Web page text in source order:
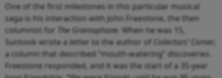
One of the first milestones in this particular musical
saga is his interaction with John Freestone, the then
columnist for
The Gramophone. When he was 15,
Suntook wrote a letter to the author of Collectors’ Corner
a column that described “mouth-watering” discoveries.
Freestone responded, and it was the start of a 35-year